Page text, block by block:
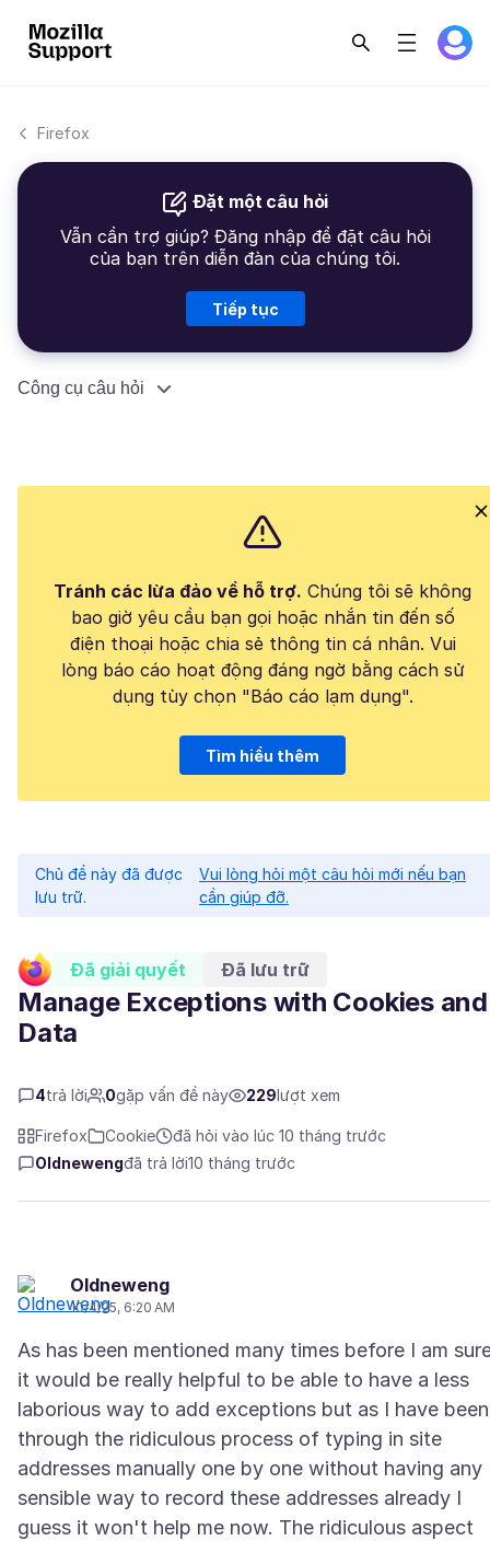
Firefox
Đặt một câu hỏi
Vẫn cần trợ giúp? Đăng nhập để đặt câu hỏi
của bạn trên diễn đàn của chúng tôi.
Tiếp tục
Công cụ câu hỏi
Tránh các lừa đảo về hỗ trợ. Chúng tôi sẽ không
bao giờ yêu cầu bạn gọi hoặc nhắn tin đến số
điện thoại hoặc chia sẻ thông tin cá nhân. Vui
lòng báo cáo hoạt động đáng ngờ bằng cách sử
dụng tùy chọn "Báo cáo lạm dụng".
Tìm hiểu thêm
Chủ đề này đã được
lưu trữ.
Vui lòng hỏi một câu hỏi mới nếu bạn
cần giúp đỡ.
Đã giải quyết Đã lưu trữ
Manage Exceptions with Cookies and
Data
4trả lời 0gặp vấn đề này 229lượt xem
Firefox Cookie
đã hỏi vào lúc 10 tháng trước
Oldnewengđã trả lời10 tháng trước
Oldneweng
10/4/25, 6:20 AM
As has been mentioned many times before I am
it would be really helpful to be able to have a less
laborious way to add exceptions but as I have been
through the ridiculous process of typing in site
addresses manually one by one without having any
sensible way to record these addresses already I
guess it won't help me now. The ridiculous aspect